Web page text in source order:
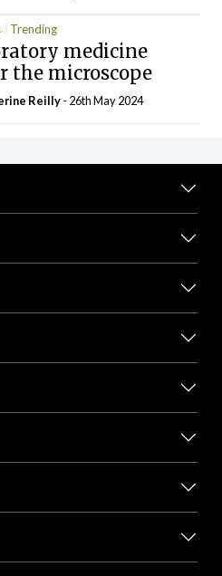
Trending
medicine
the microscope
Reilly- 26th May 2024